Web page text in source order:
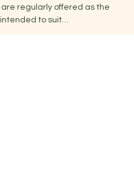
are regularly offered as the
to suit…